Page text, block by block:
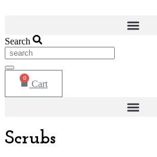
Search
0
Cart
Scrubs